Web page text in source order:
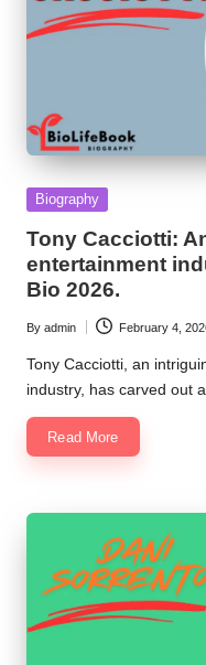
Posted
Biography
Tony Cacciotti:
entertainment
Bio 2026.
Posted
by
By admin February 4,
Tony Cacciotti, an
industry, has carved out
Read More